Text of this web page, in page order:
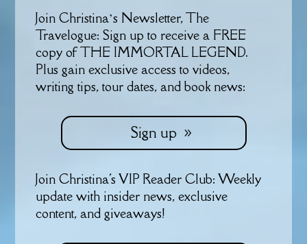
Join Christina’s Newsletter, The
Travelogue: Sign up to receive a FREE
copy of THE IMMORTAL LEGEND.
Plus gain exclusive access to videos,
writing tips, tour dates, and book news:
Sign up
Join Christina's VIP Reader Club: Weekly
update with insider news, exclusive
content, and giveaways!